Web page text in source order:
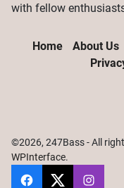
with fellow
Home About Us
©2026, 247Bass - All
WPInterface.